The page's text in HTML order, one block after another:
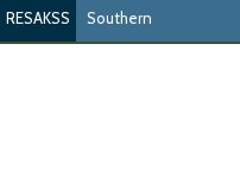
RESAKSS Southern